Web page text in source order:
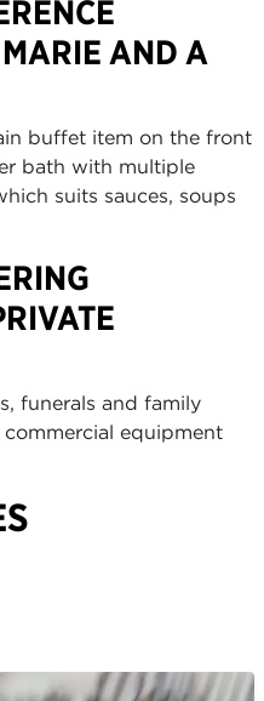
AND A
buffet item on the front
bath with multiple
suits sauces, soups
funerals and family
equipment